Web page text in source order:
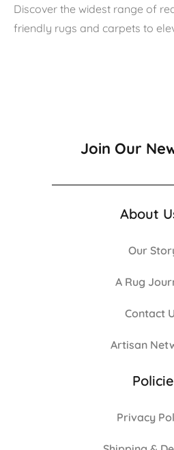
Discover the widest range of
friendly rugs and carpets to
Join Our
About
Our
A Rug
Contact
Artisan
Privacy